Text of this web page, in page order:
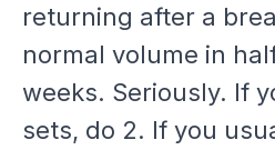
returning after a
normal volume in
weeks. Seriously. If
sets, do 2. If you